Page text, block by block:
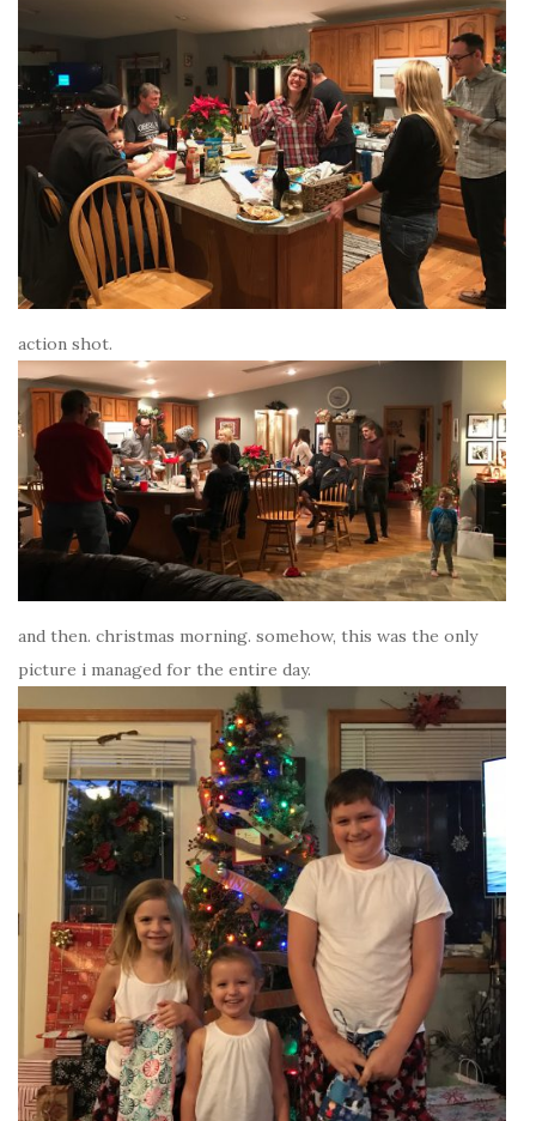
action shot.
and then. christmas morning. somehow, this was the only
picture i managed for the entire day.